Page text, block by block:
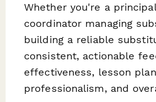
Whether you're a
coordinator managing
building a reliable
consistent, actionable
effectiveness, lesson
professionalism, and